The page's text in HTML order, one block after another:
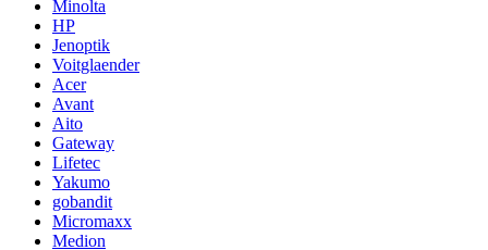
Minolta
HP
Jenoptik
Voitglaender
Acer
Avant
Aito
Gateway
Lifetec
Yakumo
gobandit
Micromaxx
Medion